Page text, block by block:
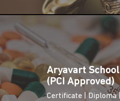
Aryavart
(PCI Approved)
Certificate | Diploma |